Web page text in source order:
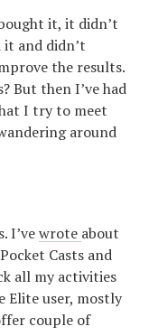
it, it didn’t
it and didn’t
the results.
But then I’ve had
I try to meet
around
I’vewrote about
Casts and
all my activities
Elite user, mostly
couple of